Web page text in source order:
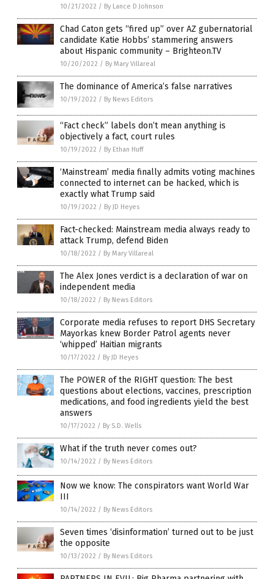
10/21/2022 / By Lance D Johnson
Chad Caton gets “fired up” over AZ gubernatorial
candidate Katie Hobbs’ stammering answers
about Hispanic community – Brighteon.TV
10/20/2022 / By Mary Villareal
The dominance of America’s false narratives
10/19/2022 / By News Editors
“Fact check” labels don’t mean anything is
objectively a fact, court rules
10/19/2022 / By Ethan Huff
‘Mainstream’ media finally admits voting machines
connected to internet can be hacked, which is
exactly what Trump said
10/19/2022 / By JD Heyes
Fact-checked: Mainstream media always ready to
attack Trump, defend Biden
10/18/2022 / By Mary Villareal
The Alex Jones verdict is a declaration of war on
independent media
10/18/2022 / By News Editors
Corporate media refuses to report DHS Secretary
Mayorkas knew Border Patrol agents never
‘whipped’ Haitian migrants
10/17/2022 / By JD Heyes
The POWER of the RIGHT question: The best
questions about elections, vaccines, prescription
medications, and food ingredients yield the best
answers
10/17/2022 / By S.D. Wells
What if the truth never comes out?
10/14/2022 / By News Editors
Now we know: The conspirators want World War
III
10/14/2022 / By News Editors
Seven times ‘disinformation’ turned out to be just
the opposite
10/13/2022 / By News Editors